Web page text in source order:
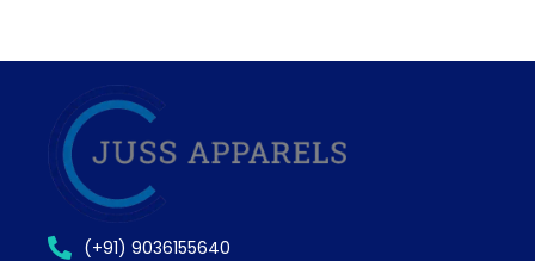
(+91) 9036155640